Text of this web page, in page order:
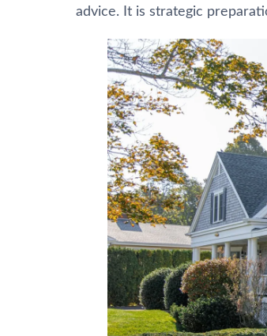
advice. It is strategic